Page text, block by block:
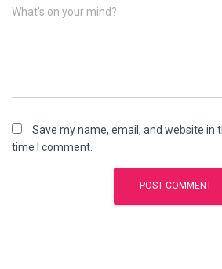
What's on your mind?
Save my name, email, and website in
time I comment.